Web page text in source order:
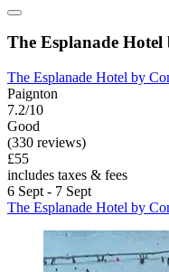
The Esplanade
The Esplanade Hotel by
Paignton
7.2/10
Good
(330 reviews)
£55
includes taxes & fees
6 Sept - 7 Sept
The Esplanade Hotel by